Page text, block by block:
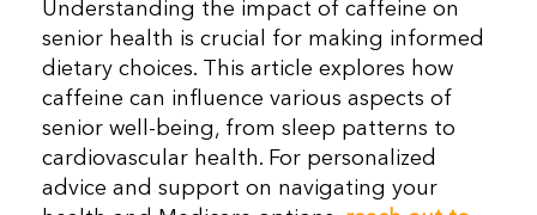
Understanding the impact of caffeine on
senior health is crucial for making informed
dietary choices. This article explores how
caffeine can influence various aspects of
senior well-being, from sleep patterns to
cardiovascular health. For personalized
advice and support on navigating your